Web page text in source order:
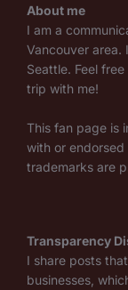
About me
I am a
Vancouver area.
Seattle. Feel
trip with me!
This fan page is
with or
trademarks are
Transparency
I share posts
businesses,